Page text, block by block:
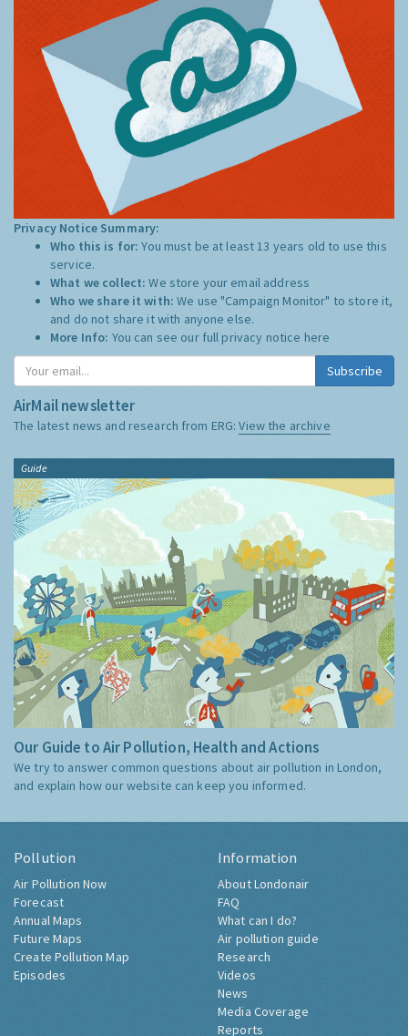
Privacy Notice Summary:
Who this is for:You must be at least 13 years old to use this
service.
What we collect:We store your email address
Who we share it with:We use "Campaign Monitor" to store it,
and do not share it with anyone else.
More Info: You can see our full privacy notice here
Subscribe
AirMail newsletter
The latest news and research from ERG:View the archive
Guide
Our Guide to Air Pollution, Health and Actions
We try to answer common questions about air pollution in London,
and explain how our website can keep you informed.
Pollution
Air Pollution Now
Forecast
Annual Maps
Future Maps
Create Pollution Map
Episodes
Information
About Londonair
FAQ
What can I do?
Air pollution guide
Research
Videos
News
Media Coverage
Reports